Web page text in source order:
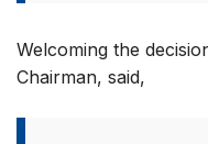
Welcoming the
Chairman, said,